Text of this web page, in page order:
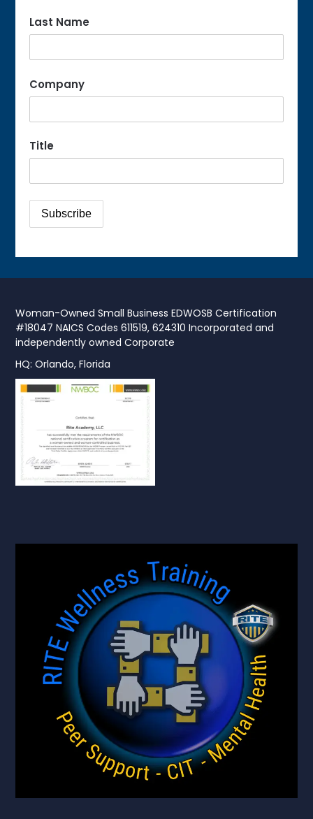
Last Name
Company
Title
Woman-Owned Small Business EDWOSB Certification
#18047 NAICS Codes 611519, 624310 Incorporated and
independently owned Corporate
HQ: Orlando, Florida